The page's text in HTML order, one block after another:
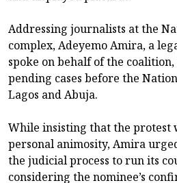
Addressing journalists at the
complex, Adeyemo Amira, a
spoke on behalf of the coalition,
pending cases before the
Lagos and Abuja.
While insisting that the protest
personal animosity, Amira
the judicial process to run its
considering the nominee’s